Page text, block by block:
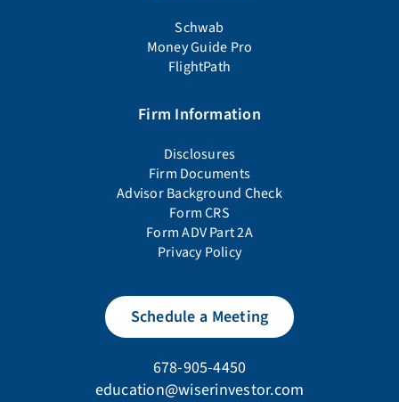
Schwab
Money Guide Pro
FlightPath
Firm Information
Disclosures
Firm Documents
Advisor Background Check
Form CRS
Form ADV Part 2A
Privacy Policy
Schedule a Meeting
678-905-4450
education@wiserinvestor.com